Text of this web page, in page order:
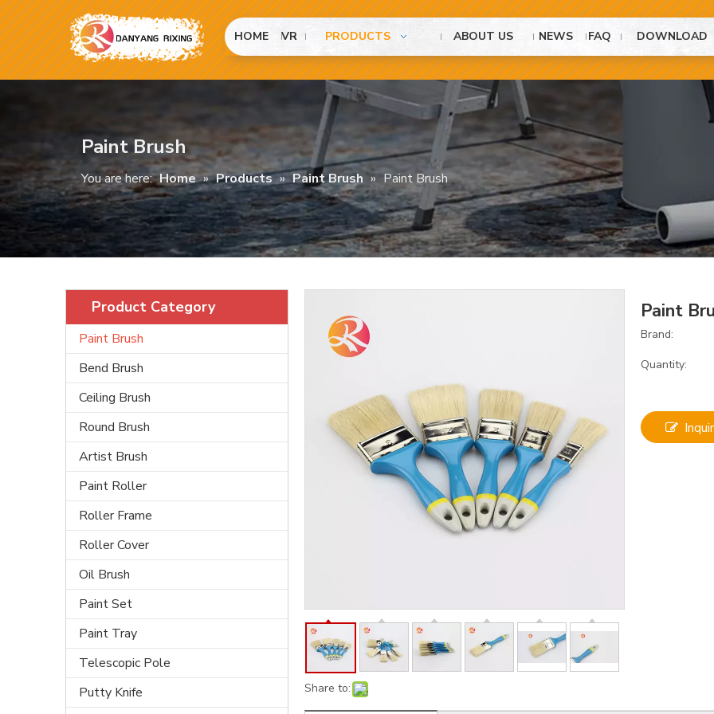
HOME VR PRODUCTS ABOUT US NEWS FAQ DOWNLOAD
Paint Brush
You are here: Home » Products » Paint Brush » Paint Brush
Product Category
Paint Brush
Bend Brush
Ceiling Brush
Round Brush
Artist Brush
Paint Roller
Roller Frame
Roller Cover
Oil Brush
Paint Set
Paint Tray
Telescopic Pole
Putty Knife
Share to:
Paint
Brand:
Quantity: